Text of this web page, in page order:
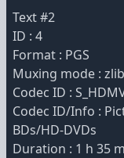
Text #2
ID : 4
Format : PGS
Muxing mode : zlib
Codec ID :
Codec ID/Info :
BDs/HD-DVDs
Duration : 1 h 35